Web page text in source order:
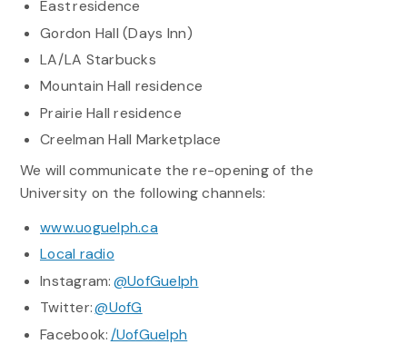
East residence
Gordon Hall (Days Inn)
LA/LA Starbucks
Mountain Hall residence
Prairie Hall residence
Creelman Hall Marketplace
We will communicate the re-opening of the
University on the following channels:
www.uoguelph.ca
Local radio
Instagram:@UofGuelph
Twitter:@UofG
Facebook:/UofGuelph